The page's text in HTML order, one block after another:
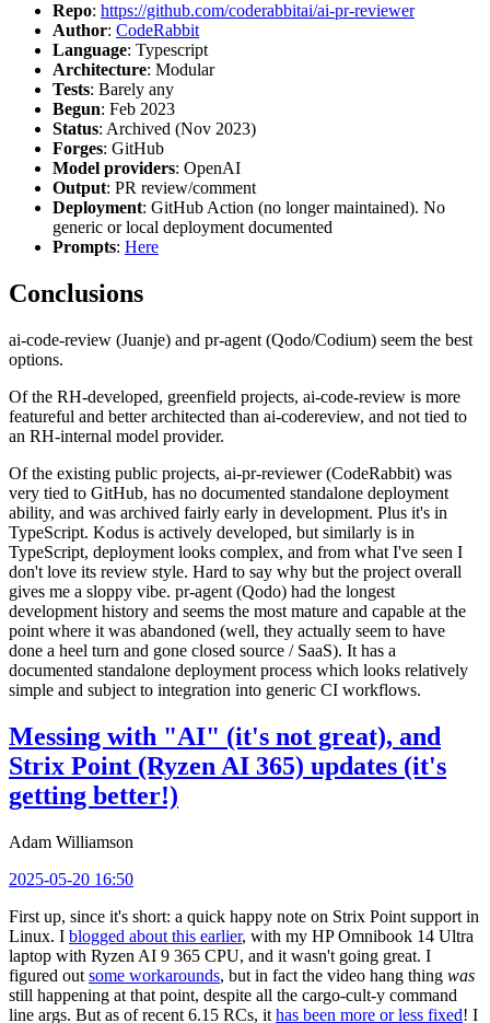
Repo: https://github.com/coderabbitai/ai-pr-reviewer
Author: CodeRabbit
Language: Typescript
Architecture: Modular
Tests: Barely any
Begun: Feb 2023
Status: Archived (Nov 2023)
Forges: GitHub
Model providers: OpenAI
Output: PR review/comment
Deployment: GitHub Action (no longer maintained). No
generic or local deployment documented
Prompts: Here
Conclusions
ai-code-review (Juanje) and pr-agent (Qodo/Codium) seem the best
options.
Of the RH-developed, greenfield projects, ai-code-review is more
featureful and better architected than ai-codereview, and not tied to
an RH-internal model provider.
Of the existing public projects, ai-pr-reviewer (CodeRabbit) was
very tied to GitHub, has no documented standalone deployment
ability, and was archived fairly early in development. Plus it's in
TypeScript. Kodus is actively developed, but similarly is in
TypeScript, deployment looks complex, and from what I've seen I
don't love its review style. Hard to say why but the project overall
gives me a sloppy vibe. pr-agent (Qodo) had the longest
development history and seems the most mature and capable at the
point where it was abandoned (well, they actually seem to have
done a heel turn and gone closed source / SaaS). It has a
documented standalone deployment process which looks relatively
simple and subject to integration into generic CI workflows.
Messing with "AI" (it's not great), and
Strix Point (Ryzen AI 365) updates (it's
getting better!)
Adam Williamson
2025-05-20 16:50
First up, since it's short: a quick happy note on Strix Point support in
Linux. I blogged about this earlier, with my HP Omnibook 14 Ultra
laptop with Ryzen AI 9 365 CPU, and it wasn't going great. I
figured out some workarounds, but in fact the video hang thing was
still happening at that point, despite all the cargo-cult-y command
line args. But as of recent 6.15 RCs, it has been more or less fixed! I